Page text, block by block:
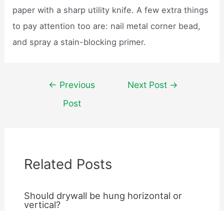
paper with a sharp utility knife. A few extra things
to pay attention too are: nail metal corner bead,
and spray a stain-blocking primer.
navigation
← Previous
Post
Next Post →
Related Posts
Should drywall be hung horizontal or
vertical?